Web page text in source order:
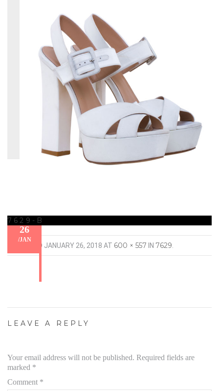
26
/JAN
7629-B
PUBLISHED JANUARY 26, 2018 AT 600 × 557 IN 7629
LEAVE A REPLY
Your email address will not be published. Required fields are
marked *
Comment *